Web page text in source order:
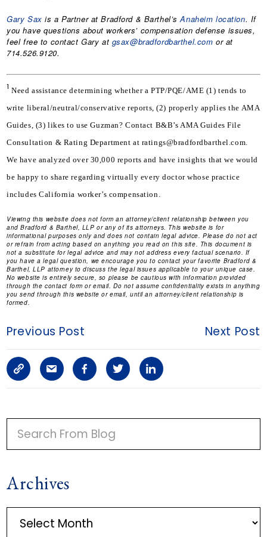
Gary Sax is a Partner at Bradford & Barthel’sAnaheim location. If
you have questions about workers’ compensation defense issues,
feel free to contact Gary at gsax@bradfordbarthel.com or at
714.526.9120.
1Need assistance determining whether a PTP/PQE/AME (1) tends to
write liberal/neutral/conservative reports, (2) properly applies the AMA
Guides, (3) likes to use Guzman? Contact B&B’s AMA Guides File
Consultation & Rating Department at ratings@bradfordbarthel.com.
We have analyzed over 30,000 reports and have insights that we would
be happy to share regarding virtually every doctor whose practice
includes California worker’s compensation.
Viewing this website does not form an attorney/client relationship between you
and Bradford & Barthel, LLP or any of its attorneys. This website is for
informational purposes only and does not contain legal advice. Please do not act
or refrain from acting based on anything you read on this site. This document is
not a substitute for legal advice and may not address every factual scenario. If
you have a legal question, we encourage you to contact your favorite Bradford &
Barthel, LLP attorney to discuss the legal issues applicable to your unique case.
No website is entirely secure, so please be cautious with information provided
through the contact form or email. Do not assume confidentiality exists in anything
you send through this website or email, until an attorney/client relationship is
formed.
Previous Post Next Post
C
o
p
y
i
n
S
h
a
r
a
r
F
a
c
e
o
T
w
i
r
L
i
n
i
R
M
A
Archives